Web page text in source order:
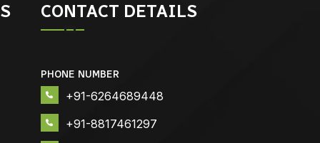
CONTACT DETAILS
PHONE NUMBER
+91-6264689448
+91-8817461297